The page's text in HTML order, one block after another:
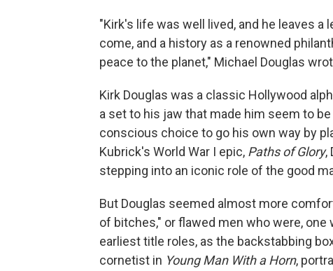
"Kirk's life was well lived, and he leaves
come, and a history as a renowned
peace to the planet," Michael Douglas
Kirk Douglas was a classic Hollywood
a set to his jaw that made him seem to
conscious choice to go his own way by
Kubrick's World War I epic, Paths of Glory,
stepping into an iconic role of the good
But Douglas seemed almost more
of bitches," or flawed men who were,
earliest title roles, as the backstabbing
cornetist in Young Man With a Horn,